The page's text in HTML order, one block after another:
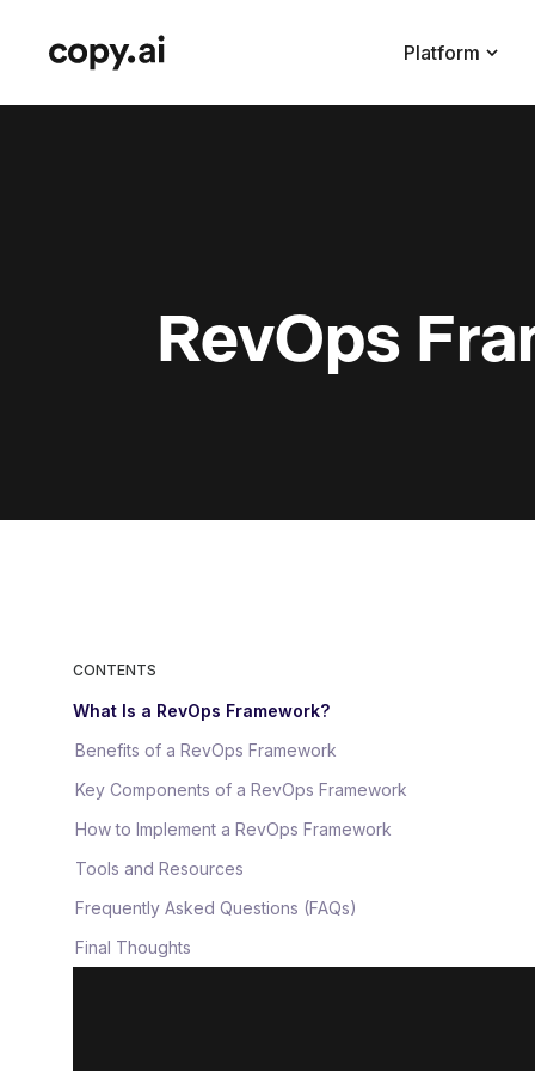
Platform
RevOps
CONTENTS
What Is a RevOps Framework?
Benefits of a RevOps Framework
Key Components of a RevOps Framework
How to Implement a RevOps Framework
Tools and Resources
Frequently Asked Questions (FAQs)
Final Thoughts